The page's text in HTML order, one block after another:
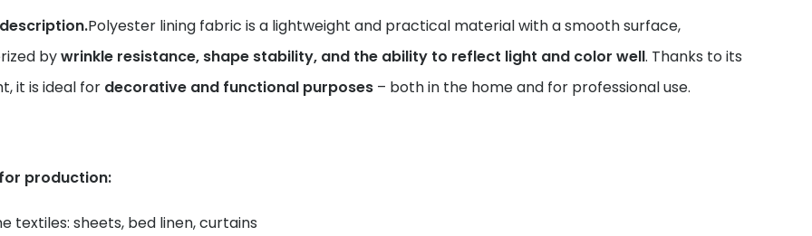
Polyester lining fabric is a lightweight and practical material with a smooth surface,
bywrinkle resistance, shape stability, and the ability to reflect light and color well. Thanks to its
it is ideal for decorative and functional purposes – both in the home and for professional use.
production:
textiles: sheets, bed linen, curtains